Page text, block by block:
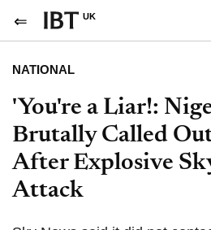
UK
NATIONAL
'You're a Liar!:
Brutally Called
After Explosive
Attack